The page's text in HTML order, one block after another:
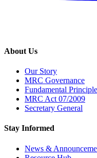
About Us
Our Story
MRC Governance
Fundamental
MRC Act 07/2009
Secretary General
Stay Informed
News &